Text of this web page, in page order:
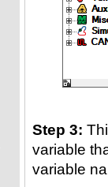
Step 3:
variable
variable